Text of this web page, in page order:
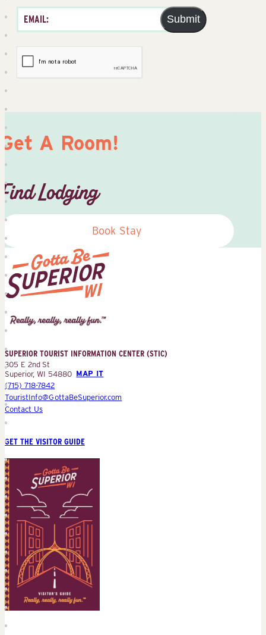
Submit
Get A Room!
Find Lodging
Book Stay
Tourist
Information
(STIC)
SUPERIOR TOURIST INFORMATION CENTER (STIC)
305 E 2nd St
Superior, WI 54880 MAP IT
(715) 718-7842
TouristInfo@GottaBeSuperior.com
Contact Us
GET THE VISITOR GUIDE